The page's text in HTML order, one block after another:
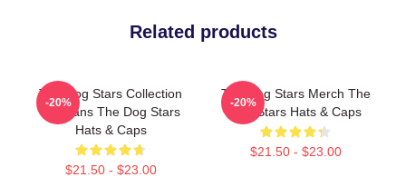
Related products
The Dog Stars Collection
For Fans The Dog Stars
Hats & Caps
$21.50 - $23.00
-20%
The Dog Stars Merch The
Dog Stars Hats & Caps
$21.50 - $23.00
-20%